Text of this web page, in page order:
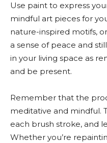
Use paint to express
mindful art pieces for
nature-inspired motifs,
a sense of peace and
in your living space as
and be present.
Remember that the
meditative and mindful.
each brush stroke, and
Whether you’re